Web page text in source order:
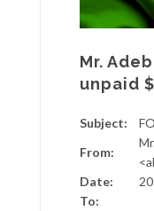
Mr.
unpaid
Subject:
From:
Date:
To: